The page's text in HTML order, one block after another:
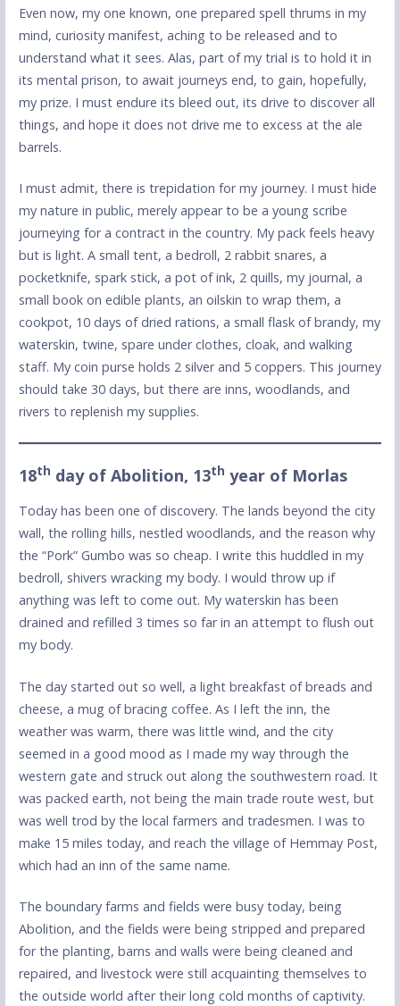
Even now, my one known, one prepared spell thrums in my
mind, curiosity manifest, aching to be released and to
understand what it sees. Alas, part of my trial is to hold it in
its mental prison, to await journeys end, to gain, hopefully,
my prize. I must endure its bleed out, its drive to discover all
things, and hope it does not drive me to excess at the ale
barrels.
I must admit, there is trepidation for my journey. I must hide
my nature in public, merely appear to be a young scribe
journeying for a contract in the country. My pack feels heavy
but is light. A small tent, a bedroll, 2 rabbit snares, a
pocketknife, spark stick, a pot of ink, 2 quills, my journal, a
small book on edible plants, an oilskin to wrap them, a
cookpot, 10 days of dried rations, a small flask of brandy, my
waterskin, twine, spare under clothes, cloak, and walking
staff. My coin purse holds 2 silver and 5 coppers. This journey
should take 30 days, but there are inns, woodlands, and
rivers to replenish my supplies.
18th day of Abolition, 13th year of Morlas
Today has been one of discovery. The lands beyond the city
wall, the rolling hills, nestled woodlands, and the reason why
the “Pork” Gumbo was so cheap. I write this huddled in my
bedroll, shivers wracking my body. I would throw up if
anything was left to come out. My waterskin has been
drained and refilled 3 times so far in an attempt to flush out
my body.
The day started out so well, a light breakfast of breads and
cheese, a mug of bracing coffee. As I left the inn, the
weather was warm, there was little wind, and the city
seemed in a good mood as I made my way through the
western gate and struck out along the southwestern road. It
was packed earth, not being the main trade route west, but
was well trod by the local farmers and tradesmen. I was to
make 15 miles today, and reach the village of Hemmay Post,
which had an inn of the same name.
The boundary farms and fields were busy today, being
Abolition, and the fields were being stripped and prepared
for the planting, barns and walls were being cleaned and
repaired, and livestock were still acquainting themselves to
the outside world after their long cold months of captivity.